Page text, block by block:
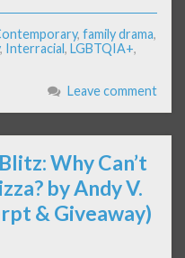
, family drama,
, Interracial, LGBTQIA+,
Leave comment
Why Can’t
by Andy V.
& Giveaway)